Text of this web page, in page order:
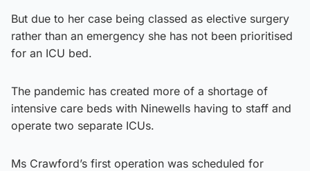
But due to her case being classed as elective surgery
rather than an emergency she has not been prioritised
for an ICU bed.
The pandemic has created more of a shortage of
intensive care beds with Ninewells having to staff and
operate two separate ICUs.
Ms Crawford’s first operation was scheduled for